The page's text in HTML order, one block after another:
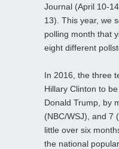
Journal (April 10-
13). This year, we
polling month that
eight different
In 2016, the three
Hillary Clinton to
Donald Trump, by
(NBC/WSJ), and 7
little over six
the national